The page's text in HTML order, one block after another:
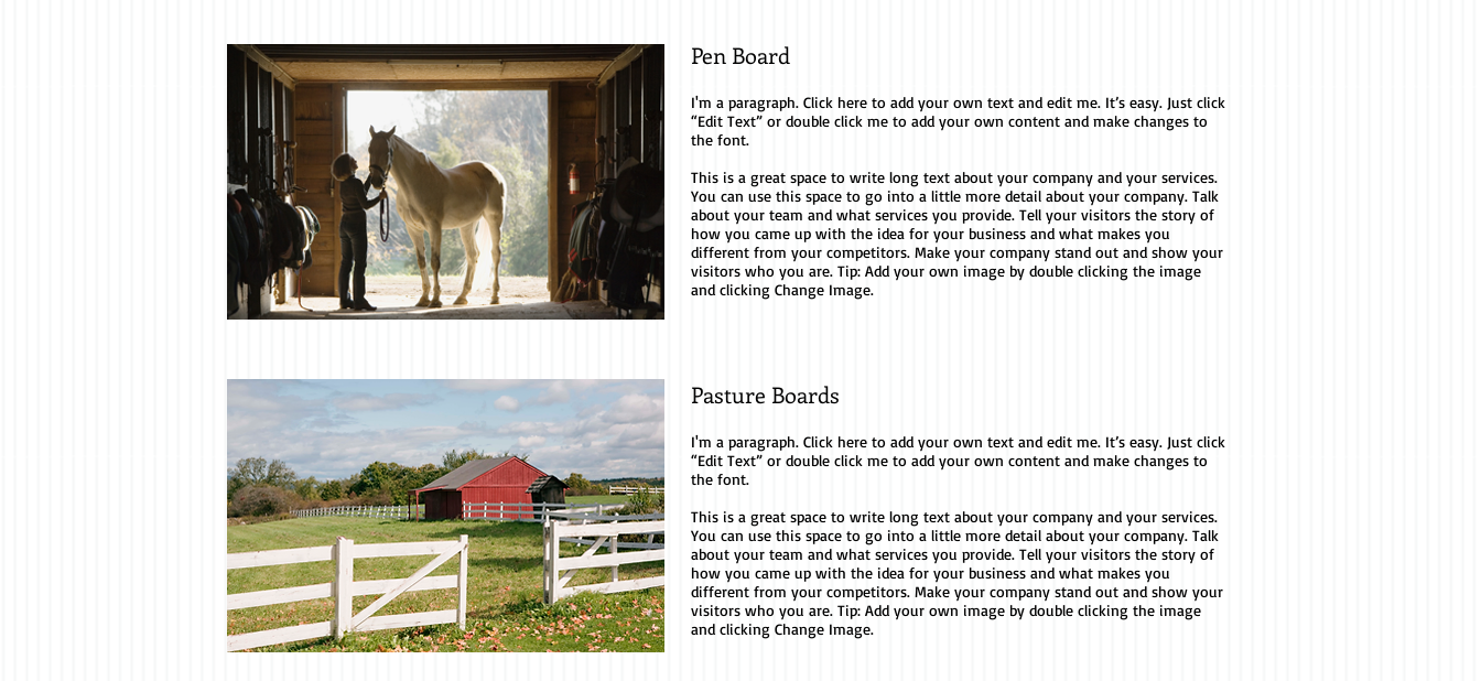
Pen Board
I'm a paragraph. Click here to add your own text and edit me. It’s easy. Just click
“Edit Text” or double click me to add your own content and make changes to
the font.
This is a great space to write long text about your company and your services.
You can use this space to go into a little more detail about your company. Talk
about your team and what services you provide. Tell your visitors the story of
how you came up with the idea for your business and what makes you
different from your competitors. Make your company stand out and show your
visitors who you are. Tip: Add your own image by double clicking the image
and clicking Change Image.
Pasture Boards
I'm a paragraph. Click here to add your own text and edit me. It’s easy. Just click
“Edit Text” or double click me to add your own content and make changes to
the font.
This is a great space to write long text about your company and your services.
You can use this space to go into a little more detail about your company. Talk
about your team and what services you provide. Tell your visitors the story of
how you came up with the idea for your business and what makes you
different from your competitors. Make your company stand out and show your
visitors who you are. Tip: Add your own image by double clicking the image
and clicking Change Image.